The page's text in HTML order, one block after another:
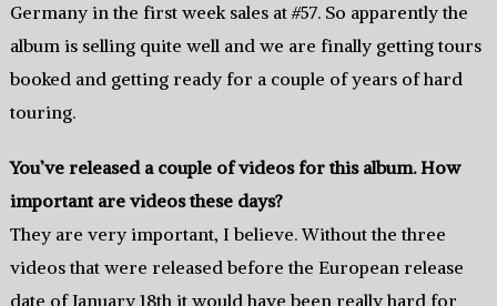
Germany in the first week sales at #57. So apparently the
album is selling quite well and we are finally getting tours
booked and getting ready for a couple of years of hard
touring.
You’ve released a couple of videos for this album. How
important are videos these days?
They are very important, I believe. Without the three
videos that were released before the European release
date of January 18th it would have been really hard for